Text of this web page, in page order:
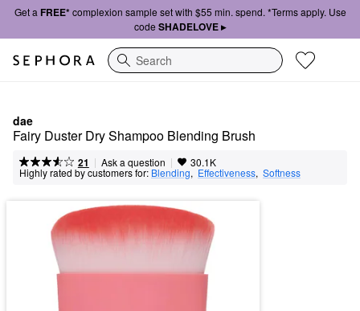
Get a FREE*complexion sample set with $55 min. spend. *Terms apply. Use
code SHADELOVE ▸
Search
dae
Fairy Duster Dry Shampoo Blending Brush
21 | Ask a question | 30.1K
Highly rated by customers for: Blending, Effectiveness, Softness